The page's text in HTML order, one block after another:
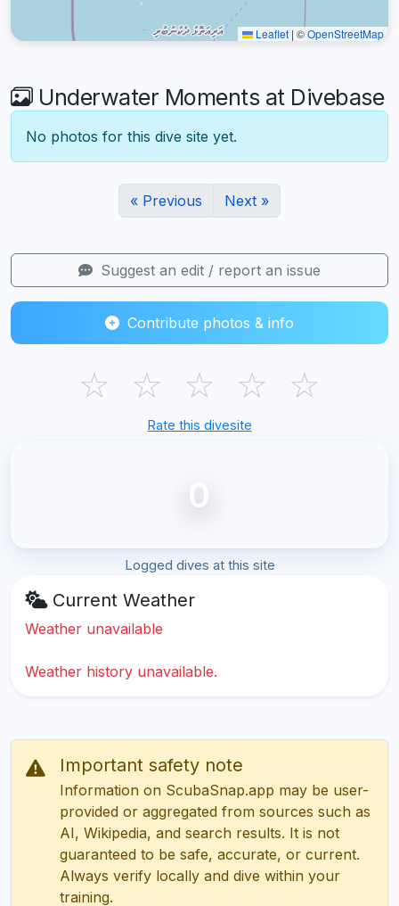
Leaflet | ©OpenStreetMap
Underwater Moments at Divebase
No photos for this dive site yet.
« Previous Next »
Suggest an edit / report an issue
Contribute photos & info
☆ ☆ ☆ ☆ ☆
Rate this divesite
0
Logged dives at this site
Current Weather
Weather unavailable
Weather history unavailable.
Important safety note
Information on ScubaSnap.app may be user-
provided or aggregated from sources such as
AI, Wikipedia, and search results. It is not
guaranteed to be safe, accurate, or current.
Always verify locally and dive within your
training.